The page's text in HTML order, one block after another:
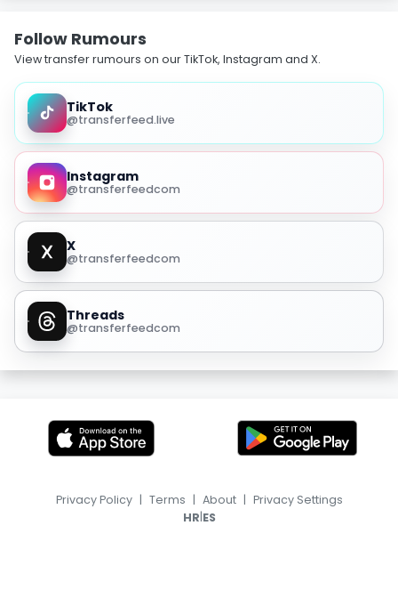
Follow Rumours
View transfer rumours on our TikTok, Instagram and X.
TikTok
@transferfeed.live
Instagram
@transferfeedcom
X
@transferfeedcom
Threads
@transferfeedcom
Privacy Policy | Terms | About | Privacy Settings
HR|ES